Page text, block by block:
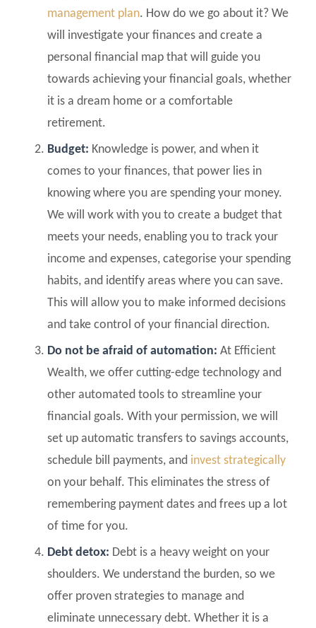
management plan. How do we go about it? We
will investigate your finances and create a
personal financial map that will guide you
towards achieving your financial goals, whether
it is a dream home or a comfortable
retirement.
Budget: Knowledge is power, and when it
comes to your finances, that power lies in
knowing where you are spending your money.
We will work with you to create a budget that
meets your needs, enabling you to track your
income and expenses, categorise your spending
habits, and identify areas where you can save.
This will allow you to make informed decisions
and take control of your financial direction.
Do not be afraid of automation: At Efficient
Wealth, we offer cutting-edge technology and
other automated tools to streamline your
financial goals. With your permission, we will
set up automatic transfers to savings accounts,
schedule bill payments, and invest strategically
on your behalf. This eliminates the stress of
remembering payment dates and frees up a lot
of time for you.
Debt detox: Debt is a heavy weight on your
shoulders. We understand the burden, so we
offer proven strategies to manage and
eliminate unnecessary debt. Whether it is a